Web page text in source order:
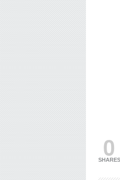
0
SHARES